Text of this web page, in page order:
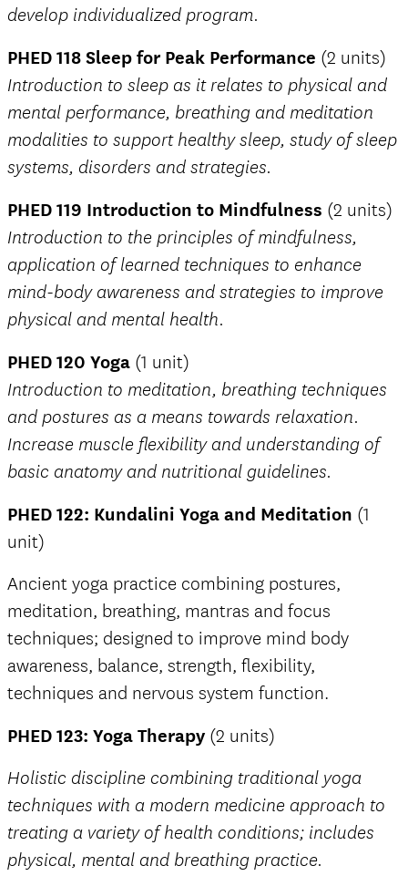
develop individualized program.
PHED 118 Sleep for Peak Performance (2 units)
Introduction to sleep as it relates to physical and
mental performance, breathing and meditation
modalities to support healthy sleep, study of sleep
systems, disorders and strategies.
PHED 119 Introduction to Mindfulness (2 units)
Introduction to the principles of mindfulness,
application of learned techniques to enhance
mind-body awareness and strategies to improve
physical and mental health.
PHED 120 Yoga (1 unit)
Introduction to meditation, breathing techniques
and postures as a means towards relaxation.
Increase muscle flexibility and understanding of
basic anatomy and nutritional guidelines.
PHED 122: Kundalini Yoga and Meditation (1
unit)
Ancient yoga practice combining postures,
meditation, breathing, mantras and focus
techniques; designed to improve mind body
awareness, balance, strength, flexibility,
techniques and nervous system function.
PHED 123: Yoga Therapy (2 units)
Holistic discipline combining traditional yoga
techniques with a modern medicine approach to
treating a variety of health conditions; includes
physical, mental and breathing practice.